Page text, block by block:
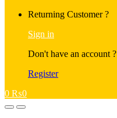
Returning Customer ?
Sign in
Don't have an account ?
Register
0 ₨0
OpenClose